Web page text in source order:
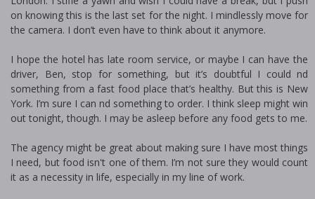
on knowing this is the last set for the night. I mindlessly move for
the camera. I don’t even have to think about it anymore.
I hope the hotel has late room service, or maybe I can have the
driver, Ben, stop for something, but it’s doubtful I could find
something from a fast food place that’s healthy. But this is New
York. I’m sure I can find something to order. I think sleep might win
out tonight, though. I may be asleep before any food gets to me.
The agency might be great about making sure I have most things
I need, but food isn't one of them. I’m not sure they would count
it as a necessity in life, especially in my line of work.